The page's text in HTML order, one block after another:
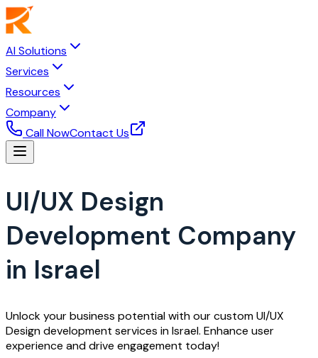
AI Solutions
Services
Resources
Company
Call NowContact Us
UI/UX Design
Development Company
in Israel
Unlock your business potential with our custom UI/UX
Design development services in Israel. Enhance user
experience and drive engagement today!